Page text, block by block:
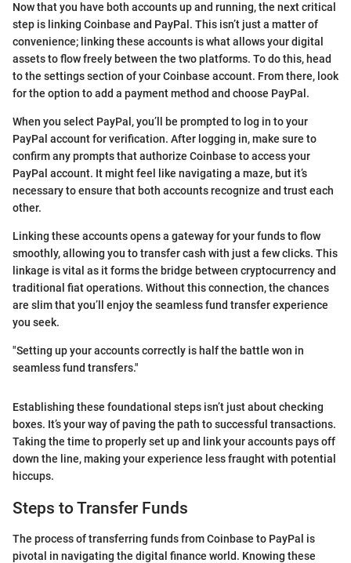
Now that you have both accounts up and running, the next critical
step is linking Coinbase and PayPal. This isn’t just a matter of
convenience; linking these accounts is what allows your digital
assets to flow freely between the two platforms. To do this, head
to the settings section of your Coinbase account. From there, look
for the option to add a payment method and choose PayPal.
When you select PayPal, you’ll be prompted to log in to your
PayPal account for verification. After logging in, make sure to
confirm any prompts that authorize Coinbase to access your
PayPal account. It might feel like navigating a maze, but it’s
necessary to ensure that both accounts recognize and trust each
other.
Linking these accounts opens a gateway for your funds to flow
smoothly, allowing you to transfer cash with just a few clicks. This
linkage is vital as it forms the bridge between cryptocurrency and
traditional fiat operations. Without this connection, the chances
are slim that you’ll enjoy the seamless fund transfer experience
you seek.
"Setting up your accounts correctly is half the battle won in
seamless fund transfers."
Establishing these foundational steps isn’t just about checking
boxes. It’s your way of paving the path to successful transactions.
Taking the time to properly set up and link your accounts pays off
down the line, making your experience less fraught with potential
hiccups.
Steps to Transfer Funds
The process of transferring funds from Coinbase to PayPal is
pivotal in navigating the digital finance world. Knowing these